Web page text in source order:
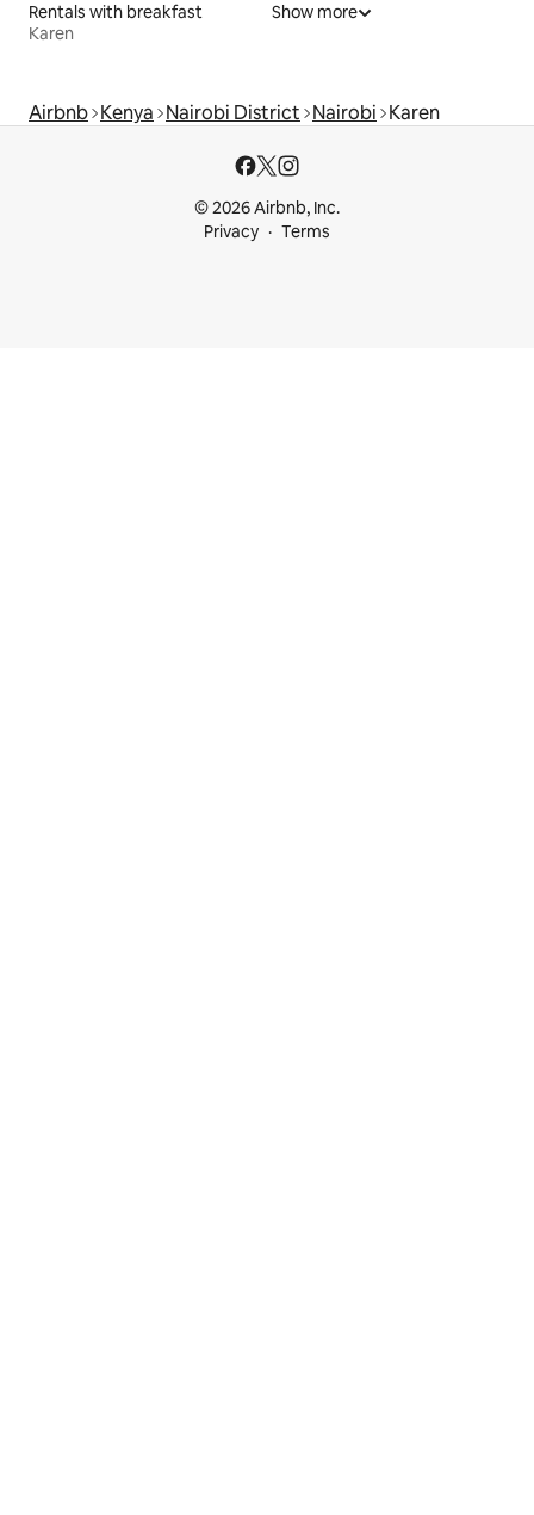
Rentals with breakfast
Karen
Show more
Airbnb Kenya Nairobi District Nairobi Karen
© 2026 Airbnb, Inc.
Privacy
Terms